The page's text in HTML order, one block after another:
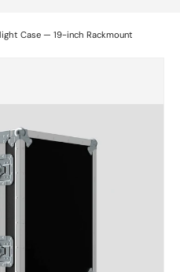
Case — 19-inch Rackmount